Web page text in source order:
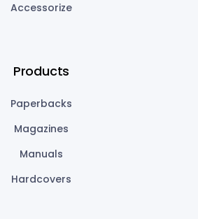
Accessorize
Products
Paperbacks
Magazines
Manuals
Hardcovers